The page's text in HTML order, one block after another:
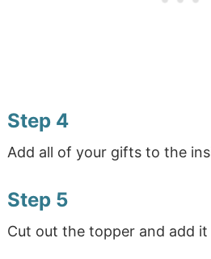
Step 4
Add all of your gifts to the
Step 5
Cut out the topper and add